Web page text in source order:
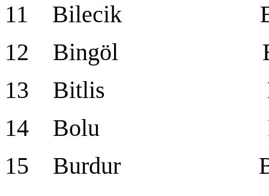
11 Bilecik
12 Bingöl
13 Bitlis
14 Bolu
15 Burdur